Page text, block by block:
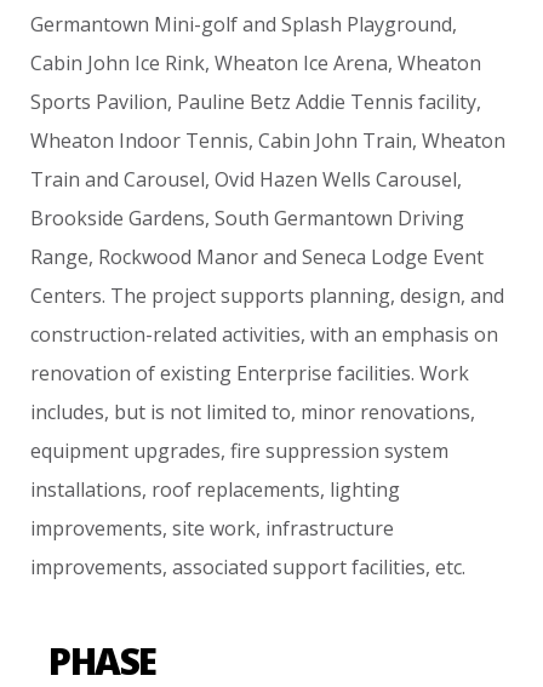
Germantown Mini-golf and Splash Playground,
Cabin John Ice Rink, Wheaton Ice Arena, Wheaton
Sports Pavilion, Pauline Betz Addie Tennis facility,
Wheaton Indoor Tennis, Cabin John Train, Wheaton
Train and Carousel, Ovid Hazen Wells Carousel,
Brookside Gardens, South Germantown Driving
Range, Rockwood Manor and Seneca Lodge Event
Centers. The project supports planning, design, and
construction-related activities, with an emphasis on
renovation of existing Enterprise facilities. Work
includes, but is not limited to, minor renovations,
equipment upgrades, fire suppression system
installations, roof replacements, lighting
improvements, site work, infrastructure
improvements, associated support facilities, etc.
PHASE